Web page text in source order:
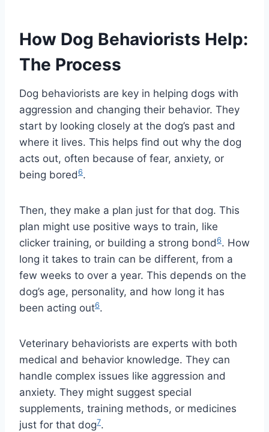
How Dog Behaviorists Help:
The Process
Dog behaviorists are key in helping dogs with
aggression and changing their behavior. They
start by looking closely at the dog’s past and
where it lives. This helps find out why the dog
acts out, often because of fear, anxiety, or
being bored6.
Then, they make a plan just for that dog. This
plan might use positive ways to train, like
clicker training, or building a strong bond6. How
long it takes to train can be different, from a
few weeks to over a year. This depends on the
dog’s age, personality, and how long it has
been acting out6.
Veterinary behaviorists are experts with both
medical and behavior knowledge. They can
handle complex issues like aggression and
anxiety. They might suggest special
supplements, training methods, or medicines
just for that dog7.